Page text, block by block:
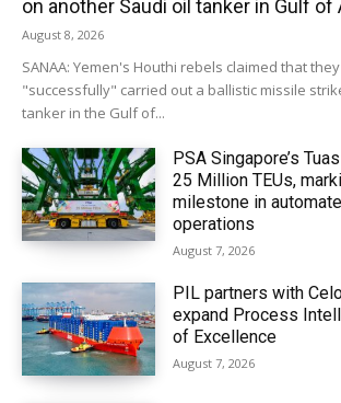
on another Saudi oil tanker in Gulf of
August 8, 2026
SANAA: Yemen's Houthi rebels claimed that
"successfully" carried out a ballistic missile
tanker in the Gulf of...
PSA Singapore’s
25 Million TEUs,
milestone in
operations
August 7, 2026
PIL partners with
expand Process
of Excellence
August 7, 2026